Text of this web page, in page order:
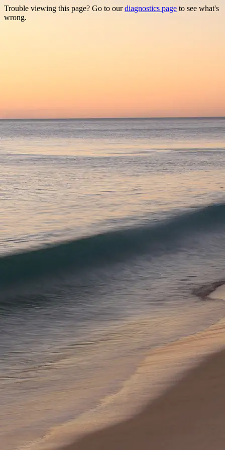
Trouble viewing this page? Go to ourdiagnostics page to see what's
wrong.